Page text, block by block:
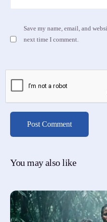
Save my name, email, and
next time I comment.
You may also like